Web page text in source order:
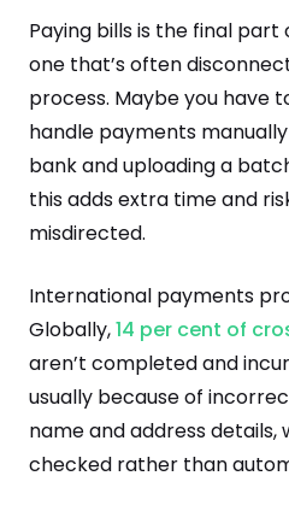
Paying bills is the final
one that’s often
process. Maybe you have
handle payments
bank and uploading a
this adds extra time and
misdirected.
International payments
Globally,14 per cent of
aren’t completed and
usually because of
name and address details,
checked rather than